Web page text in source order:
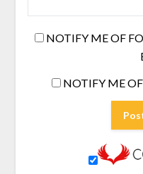
NOTIFY ME OF
NOTIFY ME